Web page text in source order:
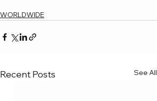
WORLDWIDE
Recent Posts See All